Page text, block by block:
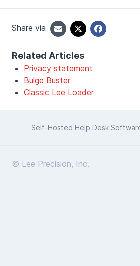
Share via
Related Articles
Privacy statement
Bulge Buster
Classic Lee Loader
Self-Hosted Help Desk
© Lee Precision, Inc.